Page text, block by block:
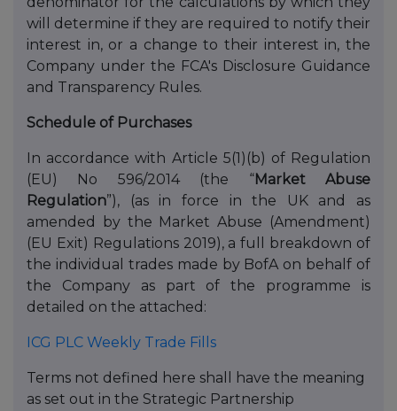
will determine if they are required to notify their
interest in, or a change to their interest in, the
Company under the FCA's Disclosure Guidance
and Transparency Rules.
Schedule of Purchases
In accordance with Article 5(1)(b) of Regulation
(EU) No 596/2014 (the “Market Abuse
Regulation”), (as in force in the UK and as
amended by the Market Abuse (Amendment)
(EU Exit) Regulations 2019), a full breakdown of
the individual trades made by BofA on behalf of
the Company as part of the programme is
detailed on the attached:
ICG PLC Weekly Trade Fills
Terms not defined here shall have the meaning
as set out in the Strategic Partnership